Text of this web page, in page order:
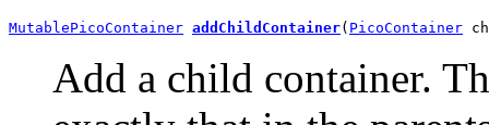
MutablePicoContainer addChildContainer( PicoContainer
Add a child container.